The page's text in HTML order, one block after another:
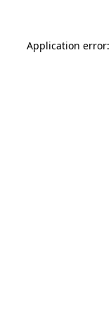
Application